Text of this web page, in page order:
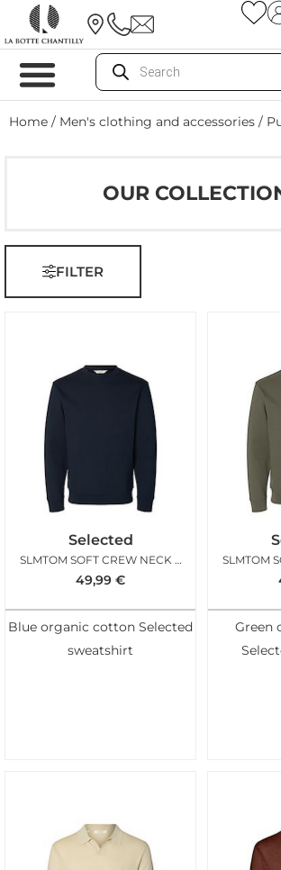
Home / Men's clothing and accessories /
OUR
FILTER
Selected
SLMTOM SOFT CREW NECK SWEAT SKY CAPTAIN
49,99 €
Blue organic cotton Selected
sweatshirt
Green